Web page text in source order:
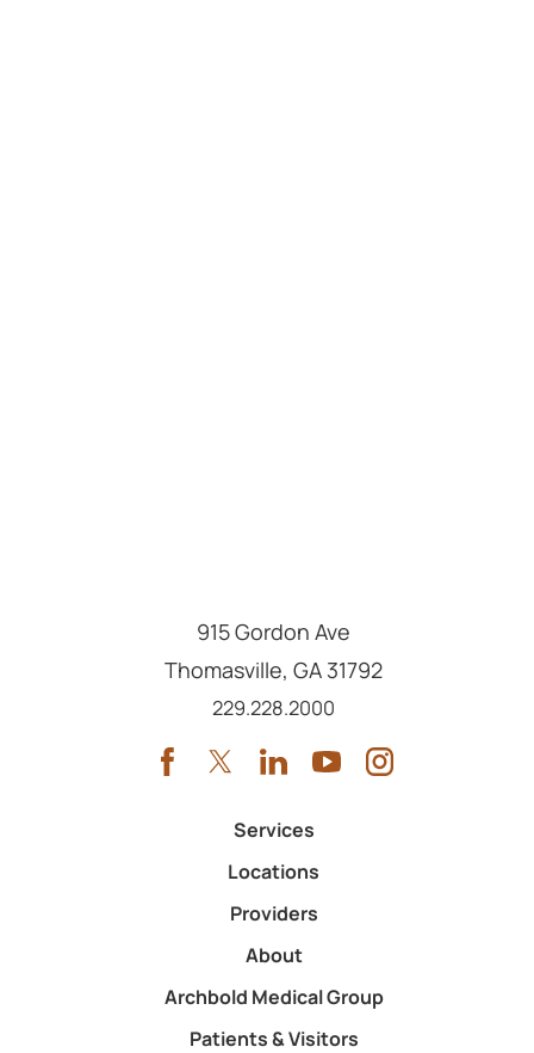
915 Gordon Ave
Thomasville, GA 31792
Call us at
229.228.2000
Services
Locations
Providers
About
Archbold Medical Group
Patients & Visitors